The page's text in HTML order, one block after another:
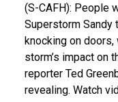
(S-CAFH): People
Superstorm Sandy
knocking on doors,
storm’s impact on
reporter Ted
revealing. Watch